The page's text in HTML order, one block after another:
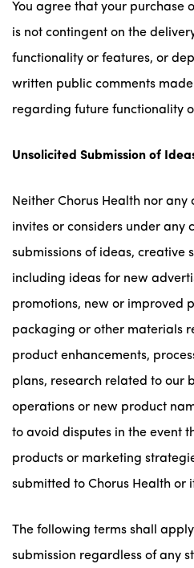
You agree that your purchase
is not contingent on the
functionality or features, or
written public comments
regarding future functionality
Unsolicited Submission of
Neither Chorus Health nor any
invites or considers under any
submissions of ideas, creative
including ideas for new
promotions, new or improved
packaging or other materials
product enhancements,
plans, research related to our
operations or new product
to avoid disputes in the event
products or marketing
submitted to Chorus Health or
The following terms shall
submission regardless of any